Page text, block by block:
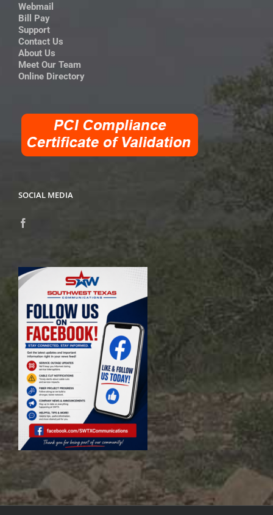
Webmail
Bill Pay
Support
Contact Us
About Us
Meet Our Team
Online Directory
SOCIAL MEDIA